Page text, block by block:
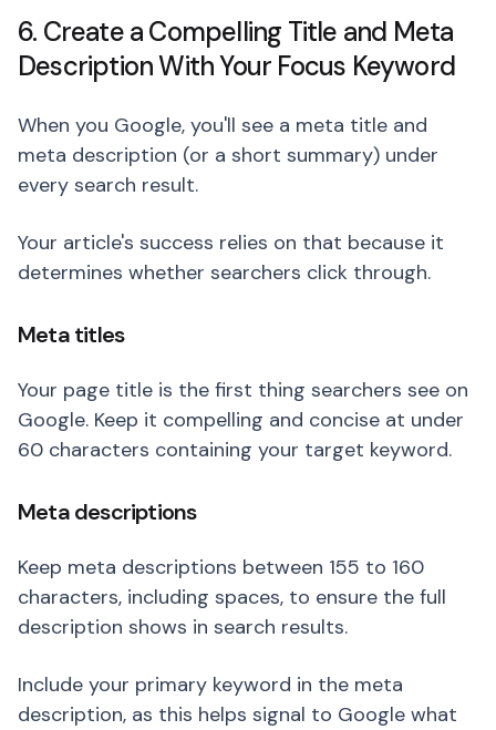
6. Create a Compelling Title and Meta
Description With Your Focus Keyword
When you Google, you'll see a meta title and
meta description (or a short summary) under
every search result.
Your article's success relies on that because it
determines whether searchers click through.
Meta titles
Your page title is the first thing searchers see on
Google. Keep it compelling and concise at under
60 characters containing your target keyword.
Meta descriptions
Keep meta descriptions between 155 to 160
characters, including spaces, to ensure the full
description shows in search results.
Include your primary keyword in the meta
description, as this helps signal to Google what